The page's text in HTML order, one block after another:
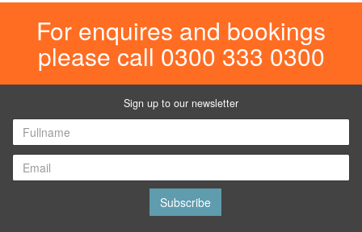
For enquires and bookings
please call 0300 333 0300
Sign up to our newsletter
Subscribe